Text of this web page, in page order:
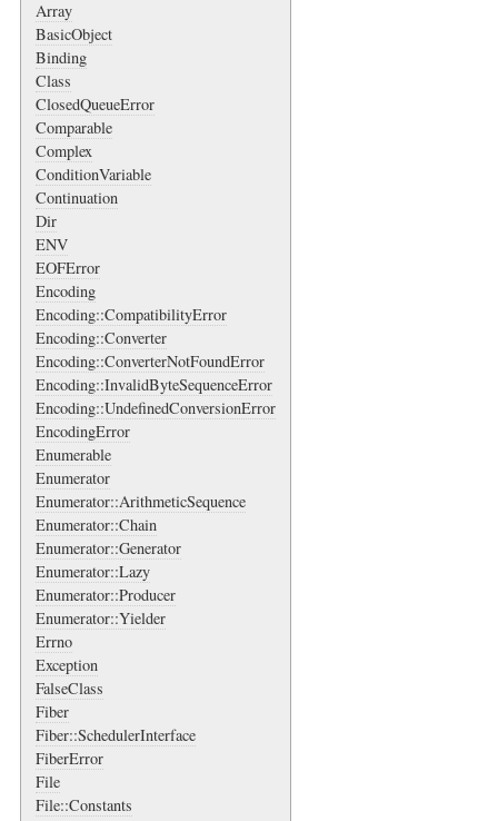
Array
BasicObject
Binding
Class
ClosedQueueError
Comparable
Complex
ConditionVariable
Continuation
Dir
ENV
EOFError
Encoding
Encoding::CompatibilityError
Encoding::Converter
Encoding::ConverterNotFoundError
Encoding::InvalidByteSequenceError
Encoding::UndefinedConversionError
EncodingError
Enumerable
Enumerator
Enumerator::ArithmeticSequence
Enumerator::Chain
Enumerator::Generator
Enumerator::Lazy
Enumerator::Producer
Enumerator::Yielder
Errno
Exception
FalseClass
Fiber
Fiber::SchedulerInterface
FiberError
File
File::Constants